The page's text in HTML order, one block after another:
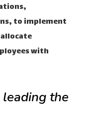
to implement
with
the